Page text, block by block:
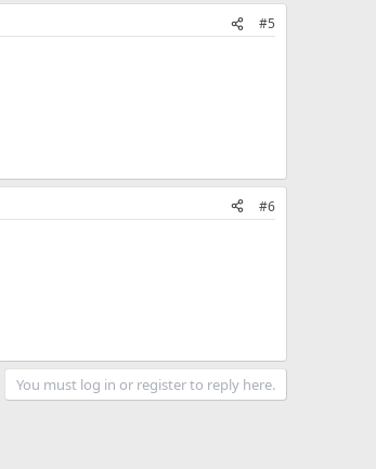
#5
#6
You must log in or register to reply here.